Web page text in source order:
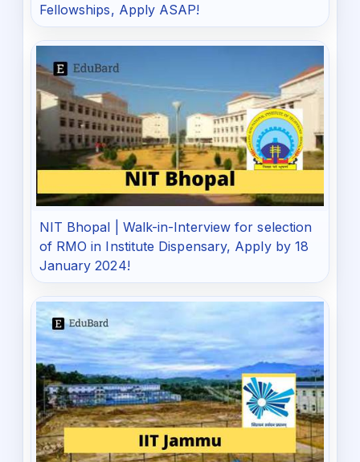
Fellowships, Apply ASAP!
NIT Bhopal | Walk-in-Interview for selection
of RMO in Institute Dispensary, Apply by 18
January 2024!